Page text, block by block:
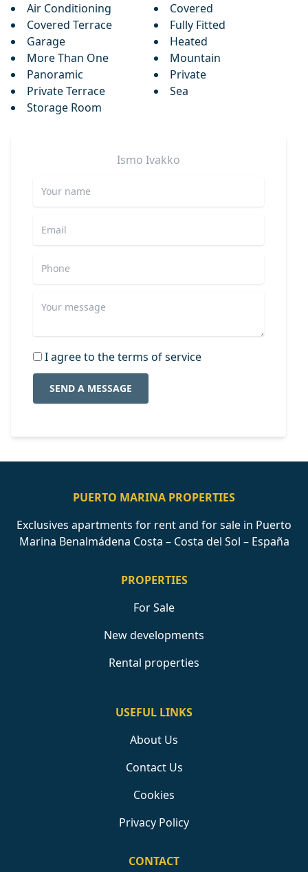
Air Conditioning
Covered
Covered Terrace
Fully Fitted
Garage
Heated
More Than One
Mountain
Panoramic
Private
Private Terrace
Sea
Storage Room
Ismo Ivakko
I agree to the terms of service
SEND A MESSAGE
PUERTO MARINA PROPERTIES
Exclusives apartments for rent and for sale in Puerto
Marina Benalmádena Costa – Costa del Sol – España
PROPERTIES
For Sale
New developments
Rental properties
USEFUL LINKS
About Us
Contact Us
Cookies
Privacy Policy
CONTACT